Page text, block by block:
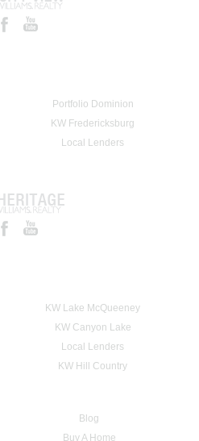
Portfolio Dominion
KW Fredericksburg
Local Lenders
KW Lake McQueeney
KW Canyon Lake
Local Lenders
KW Hill Country
Blog
Buy A Home